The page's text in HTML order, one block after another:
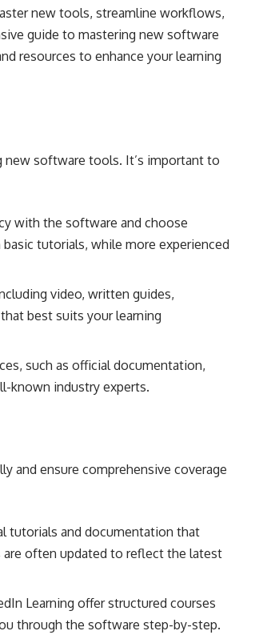
new tools, streamline workflows,
guide to mastering new software
resources to enhance your learning
software tools. It’s important to
with the software and choose
tutorials, while more experienced
video, written guides,
best suits your learning
such as official documentation,
known industry experts.
and ensure comprehensive coverage
tutorials and documentation that
are often updated to reflect the latest
Learning offer structured courses
through the software step-by-step.